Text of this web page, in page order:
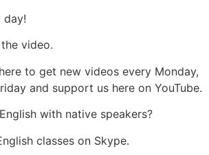
day!
video.
to get new videos every Monday,
and support us here on YouTube.
with native speakers?
classes on Skype.